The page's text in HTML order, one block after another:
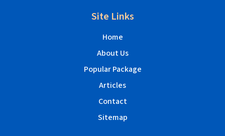
Site Links
Home
About Us
Popular Package
Articles
Contact
Sitemap